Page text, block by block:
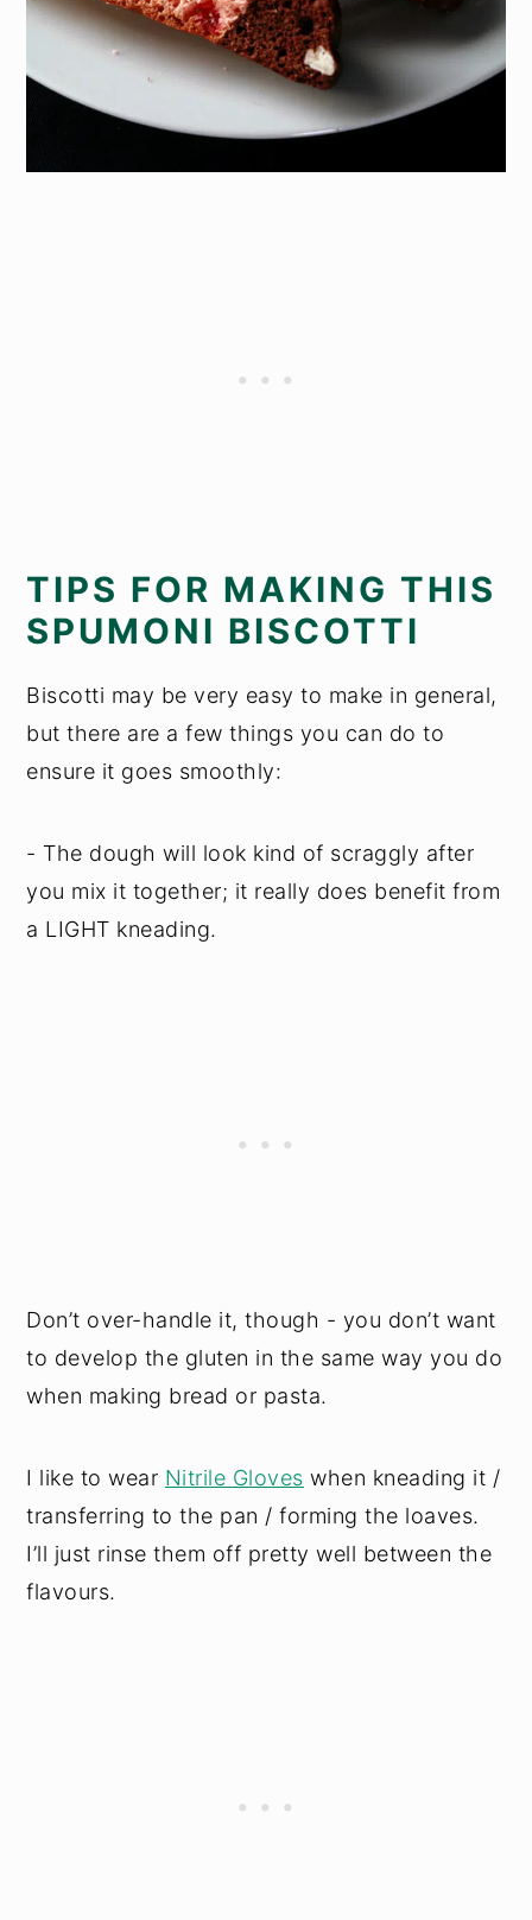
TIPS FOR MAKING THIS
SPUMONI BISCOTTI
Biscotti may be very easy to make in general,
but there are a few things you can do to
ensure it goes smoothly:
- The dough will look kind of scraggly after
you mix it together; it really does benefit from
a LIGHT kneading.
Don’t over-handle it, though - you don’t want
to develop the gluten in the same way you do
when making bread or pasta.
I like to wear Nitrile Gloves when kneading it /
transferring to the pan / forming the loaves.
I’ll just rinse them off pretty well between the
flavours.